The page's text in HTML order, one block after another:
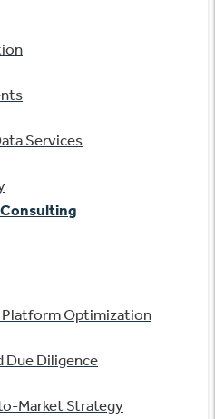
Services
Platform Optimization
Due Diligence
Market Strategy